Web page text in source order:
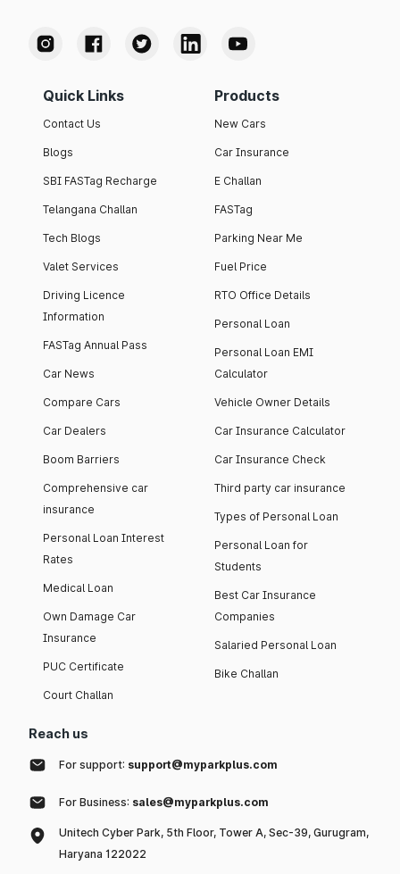
Quick Links
Contact Us
Blogs
SBI FASTag Recharge
Telangana Challan
Tech Blogs
Valet Services
Driving Licence
Information
FASTag Annual Pass
Car News
Compare Cars
Car Dealers
Boom Barriers
Comprehensive car
insurance
Personal Loan Interest
Rates
Medical Loan
Own Damage Car
Insurance
PUC Certificate
Court Challan
Products
New Cars
Car Insurance
E Challan
FASTag
Parking Near Me
Fuel Price
RTO Office Details
Personal Loan
Personal Loan EMI
Calculator
Vehicle Owner Details
Car Insurance Calculator
Car Insurance Check
Third party car insurance
Types of Personal Loan
Personal Loan for
Students
Best Car Insurance
Companies
Salaried Personal Loan
Bike Challan
Reach us
For support: support@myparkplus.com
For Business: sales@myparkplus.com
Unitech Cyber Park, 5th Floor, Tower A, Sec-39, Gurugram,
Haryana 122022